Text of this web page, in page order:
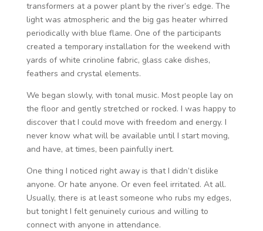
transformers at a power plant by the river’s edge. The
light was atmospheric and the big gas heater whirred
periodically with blue flame. One of the participants
created a temporary installation for the weekend with
yards of white crinoline fabric, glass cake dishes,
feathers and crystal elements.
We began slowly, with tonal music. Most people lay on
the floor and gently stretched or rocked. I was happy to
discover that I could move with freedom and energy. I
never know what will be available until I start moving,
and have, at times, been painfully inert.
One thing I noticed right away is that I didn’t dislike
anyone. Or hate anyone. Or even feel irritated. At all.
Usually, there is at least someone who rubs my edges,
but tonight I felt genuinely curious and willing to
connect with anyone in attendance.